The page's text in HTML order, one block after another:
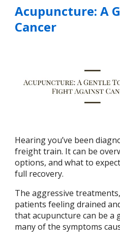
Acupuncture: A
Cancer
Hearing you’ve been
freight train. It can be
options, and what to
full recovery.
The aggressive
patients feeling drained
that acupuncture can be a
many of the symptoms